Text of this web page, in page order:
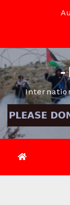
-